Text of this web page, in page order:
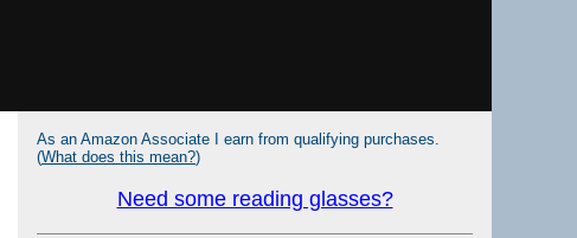
As an Amazon Associate I earn from qualifying purchases.
(What does this mean?)
Need some reading glasses?